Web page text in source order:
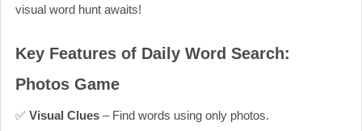
visual word hunt awaits!
Key Features of Daily Word Search:
Photos Game
✅ Visual Clues – Find words using only photos.